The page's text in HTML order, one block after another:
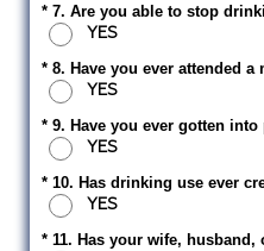
* 7. Are you able to stop
YES
* 8. Have you ever attended
YES
* 9. Have you ever gotten
YES
* 10. Has drinking use ever
YES
* 11. Has your wife,